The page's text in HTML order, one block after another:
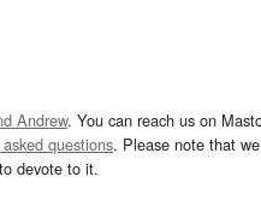
Andrew. You can reach us on
questions. Please note that
devote to it.